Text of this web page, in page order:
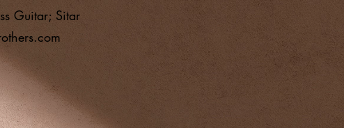
Guitar; Sitar